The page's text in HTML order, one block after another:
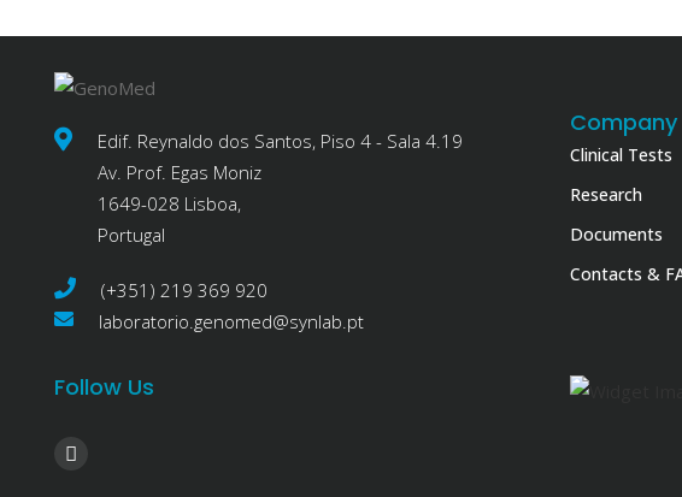
Edif. Reynaldo dos Santos, Piso 4 - Sala 4.19
Av. Prof. Egas Moniz
1649-028 Lisboa,
Portugal
(+351) 219 369 920
laboratorio.genomed@synlab.pt
Follow Us
Company
Clinical Tests
Research
Documents
Contacts &